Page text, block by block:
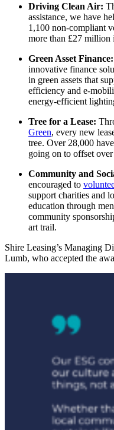
Driving Clean Air:
assistance, we have
1,100 non-compliant
more than £27 million
Green Asset Finance:
innovative finance
in green assets that
efficiency and e-
energy-efficient
Tree for a Lease:
Green, every new
tree. Over 28,000
going on to offset
Community and
encouraged to
support charities and
education through
community
art trail.
Shire Leasing’s Managing
Lumb, who accepted the